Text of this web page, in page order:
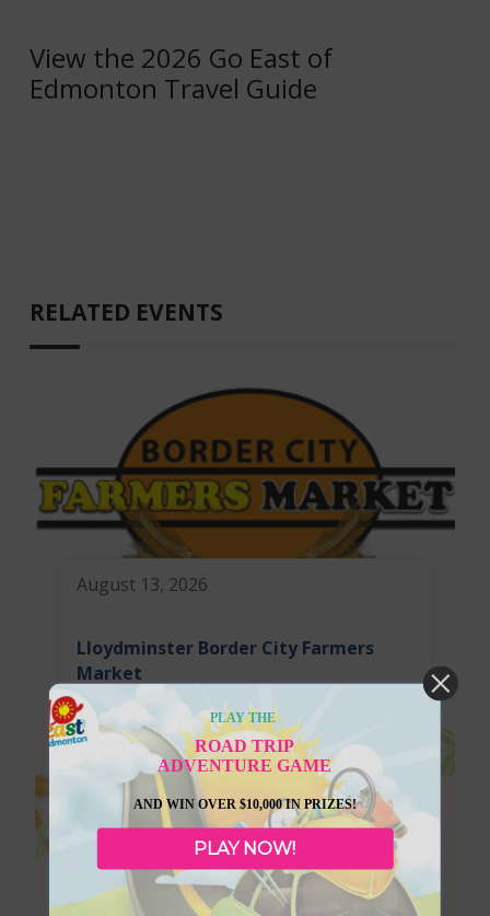
View the 2026 Go East of
Edmonton Travel Guide
RELATED EVENTS
August 13, 2026
Lloydminster Border City Farmers
Market
PLAY THE
ROAD TRIP
ADVENTURE GAME
AND WIN OVER $10,000 IN PRIZES!
PLAY NOW!